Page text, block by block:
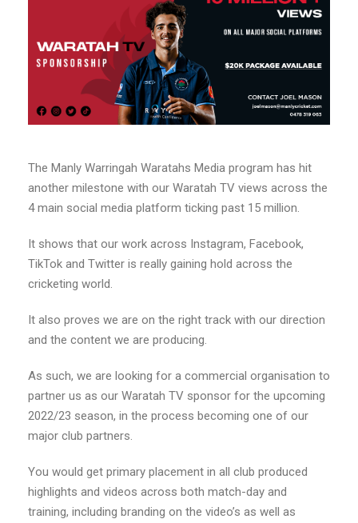
The Manly Warringah Waratahs Media program has hit
another milestone with our Waratah TV views across the
4 main social media platform ticking past 15 million.
It shows that our work across Instagram, Facebook,
TikTok and Twitter is really gaining hold across the
cricketing world.
It also proves we are on the right track with our direction
and the content we are producing.
As such, we are looking for a commercial organisation to
partner us as our Waratah TV sponsor for the upcoming
2022/23 season, in the process becoming one of our
major club partners.
You would get primary placement in all club produced
highlights and videos across both match-day and
training, including branding on the video’s as well as